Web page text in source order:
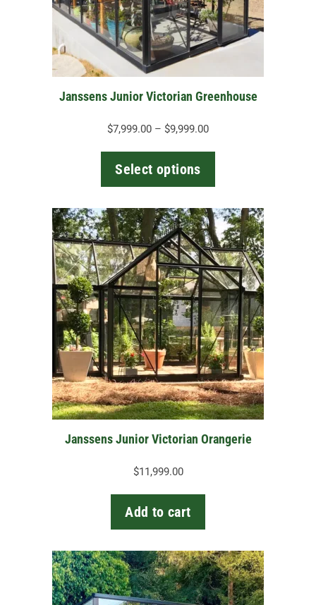
Janssens Junior Victorian Greenhouse
$7,999.00 – $9,999.00Price
Select options
chosen
Janssens Junior Victorian Orangerie
$11,999.00
Add to cart
product